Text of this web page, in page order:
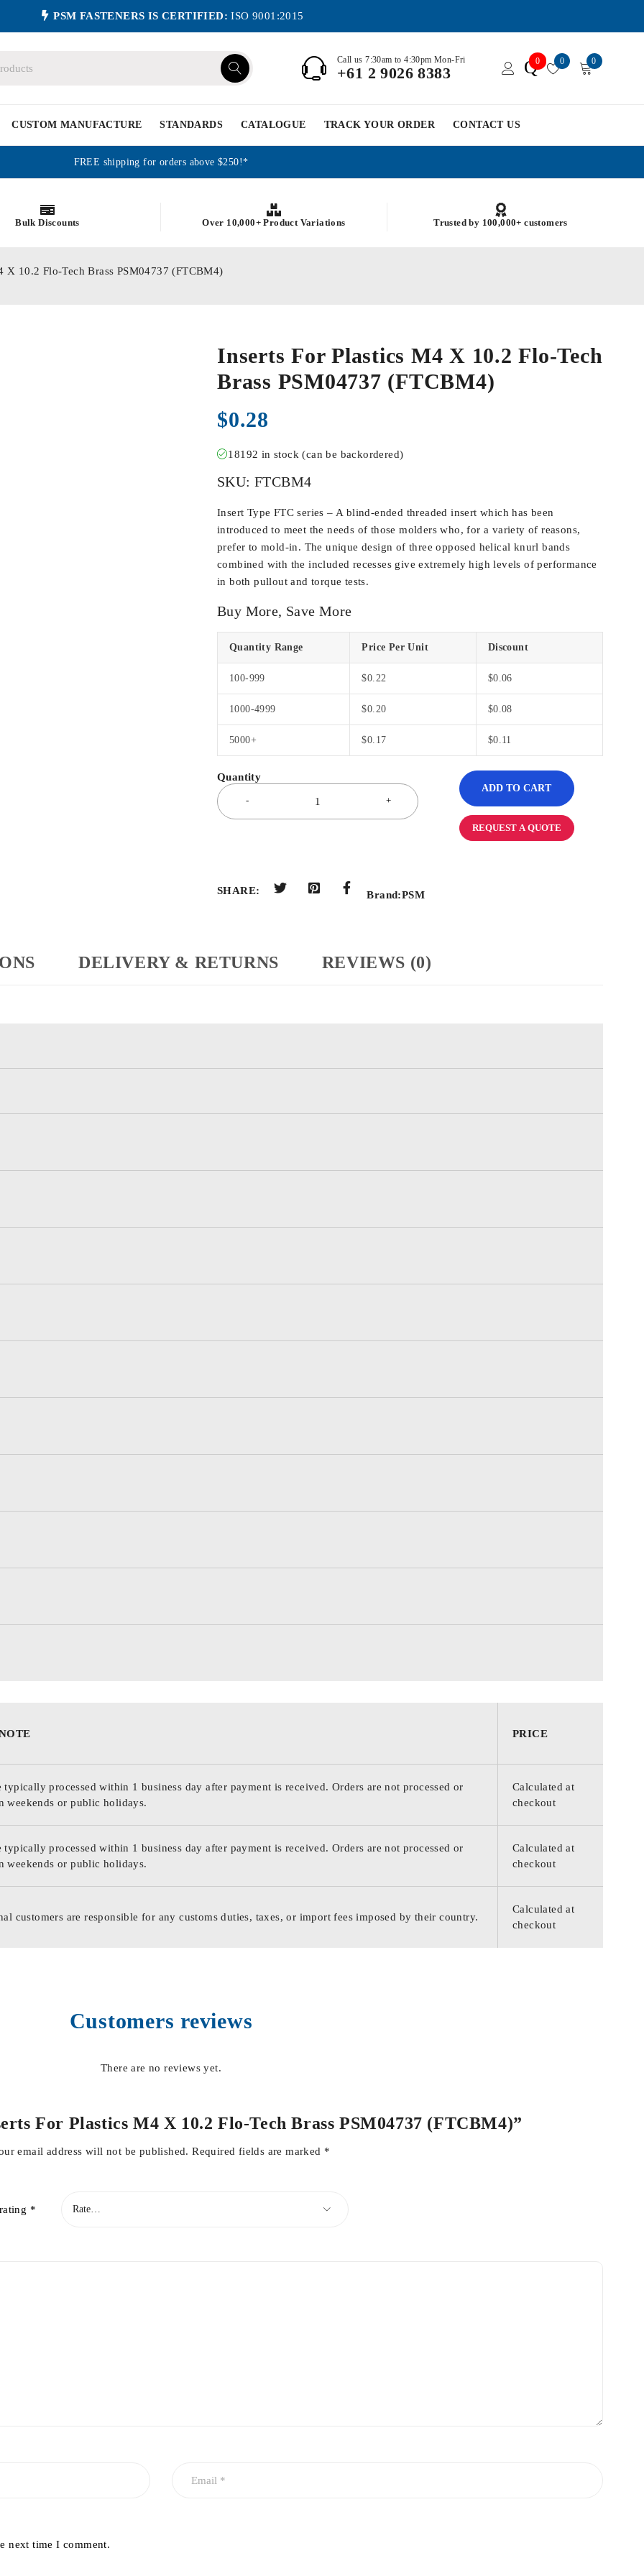
PSM FASTENERS IS CERTIFIED: ISO 9001:2015
Call us 7:30am to 4:30pm Mon-Fri
+61 2 9026 8383 Q0 0 0
CUSTOM MANUFACTURE STANDARDS CATALOGUE TRACK YOUR ORDER CONTACT US
FREE shipping for orders above $250!*
Bulk Discounts Over 10,000+ Product Variations Trusted by 100,000+ customers
X 10.2 Flo-Tech Brass PSM04737 (FTCBM4)
Inserts For Plastics M4 X 10.2 Flo-Tech
Brass PSM04737 (FTCBM4)
$0.28
18192 in stock (can be backordered)
SKU: FTCBM4
Insert Type FTC series – A blind-ended threaded insert which has been
introduced to meet the needs of those molders who, for a variety of reasons,
prefer to mold-in. The unique design of three opposed helical knurl bands
combined with the included recesses give extremely high levels of performance
in both pullout and torque tests.
Buy More, Save More
Quantity Range Price Per Unit Discount
100-999 $0.22 $0.06
1000-4999 $0.20 $0.08
5000+ $0.17 $0.11
ADD TO CART
REQUEST A QUOTE
SHARE: Brand:PSM
DELIVERY & RETURNS REVIEWS (0)
PRICE
typically processed within 1 business day after payment is received. Orders are not processed or
weekends or public holidays.
Calculated at
checkout
typically processed within 1 business day after payment is received. Orders are not processed or
weekends or public holidays.
Calculated at
checkout
customers are responsible for any customs duties, taxes, or import fees imposed by their country.
Calculated at
checkout
Customers reviews
There are no reviews yet.
For Plastics M4 X 10.2 Flo-Tech Brass PSM04737 (FTCBM4)”
email address will not be published. Required fields are marked *
*
next time I comment.